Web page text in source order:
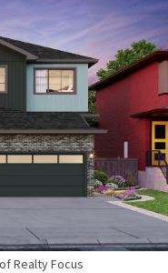
Realty Focus